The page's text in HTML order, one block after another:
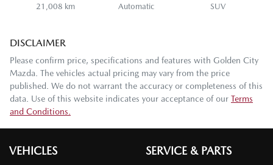
21,008 km Automatic SUV
DISCLAIMER
Please confirm price, specifications and features with Golden City
Mazda. The vehicles actual pricing may vary from the price
published. We do not warrant the accuracy or completeness of this
data. Use of this website indicates your acceptance of our Terms
and Conditions.
VEHICLES SERVICE & PARTS